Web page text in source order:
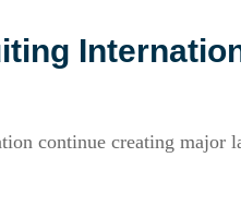
continue creating major